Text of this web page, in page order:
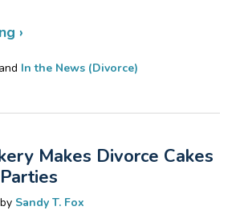
›
and In the News (Divorce)
Makes Divorce Cakes
by Sandy T. Fox